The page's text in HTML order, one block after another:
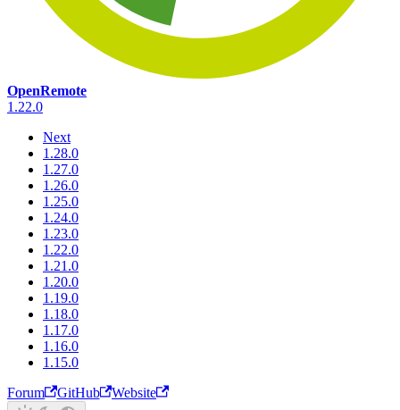
OpenRemote
1.22.0
Next
1.28.0
1.27.0
1.26.0
1.25.0
1.24.0
1.23.0
1.22.0
1.21.0
1.20.0
1.19.0
1.18.0
1.17.0
1.16.0
1.15.0
Forum
GitHub Website